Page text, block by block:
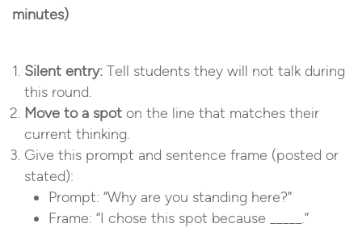
minutes)
Silent entry: Tell students they will not talk during
this round.
Move to a spot on the line that matches their
current thinking.
Give this prompt and sentence frame (posted or
stated):
Prompt: “Why are you standing here?”
Frame: “I chose this spot because _____.”